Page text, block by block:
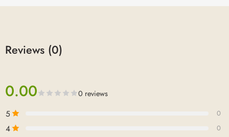
Reviews (0)
0.00 0 reviews
5 0
4 0